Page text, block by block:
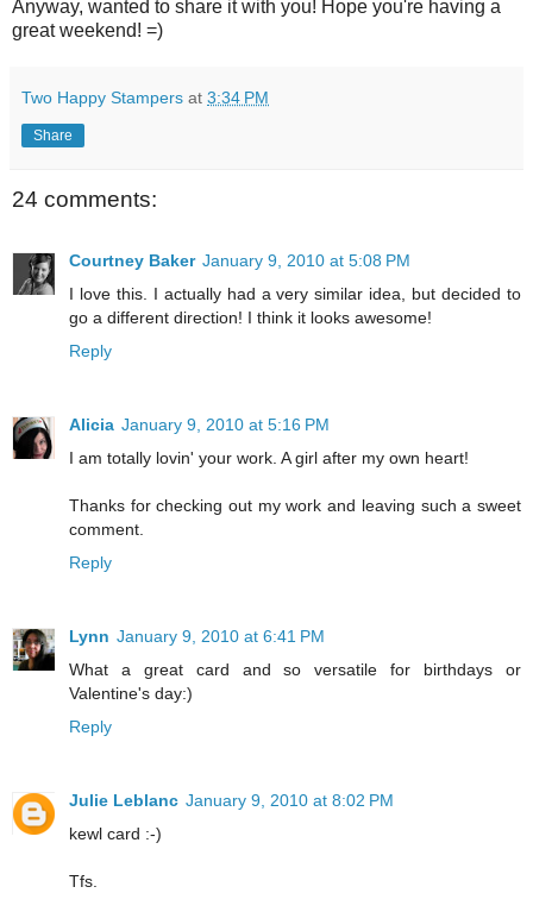
Anyway, wanted to share it with you! Hope you're having a
great weekend! =)
Two Happy Stampers at 3:34 PM
Share
24 comments:
Courtney Baker January 9, 2010 at 5:08 PM
I love this. I actually had a very similar idea, but decided to
go a different direction! I think it looks awesome!
Reply
Alicia January 9, 2010 at 5:16 PM
I am totally lovin' your work. A girl after my own heart!
Thanks for checking out my work and leaving such a sweet
comment.
Reply
Lynn January 9, 2010 at 6:41 PM
What a great card and so versatile for birthdays or
Valentine's day:)
Reply
Julie Leblanc January 9, 2010 at 8:02 PM
kewl card :-)
Tfs.